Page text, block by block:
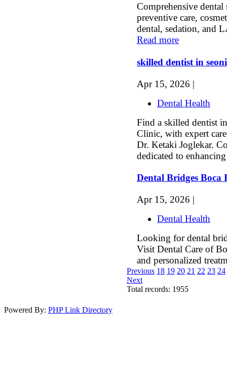
Comprehensive
preventive care,
dental, sedation, and
Read more
skilled dentist in seoni
Apr 15, 2026 |
Dental Health
Find a skilled dentist
Clinic, with expert
Dr. Ketaki Joglekar.
dedicated to
Dental Bridges Boca
Apr 15, 2026 |
Dental Health
Looking for dental
Visit Dental Care of
and personalized
Previous 18 19 20 21 22 23 24
Next
Total records: 1955
Powered By: PHP Link Directory